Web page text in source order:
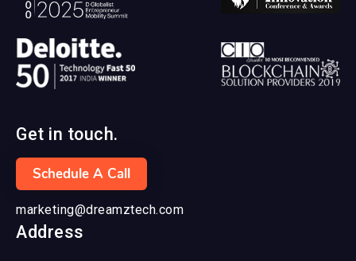
Get in touch.
Schedule A Call
marketing@dreamztech.com
Address